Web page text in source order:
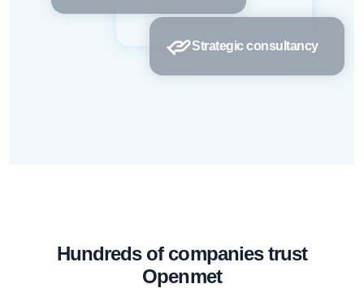
Strategic consultancy
Hundreds of companies trust
Openmet